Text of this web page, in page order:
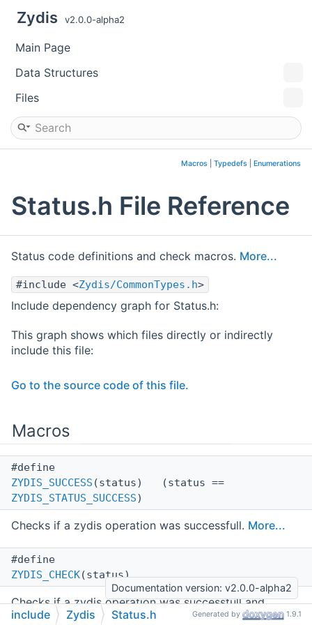
Zydis v2.0.0-alpha2
Main Page
Data Structures
Files
Macros Typedefs Enumerations
Status.h File Reference
Status code definitions and check macros. More...
#include <Zydis/CommonTypes.h>
Include dependency graph for Status.h:
This graph shows which files directly or indirectly
include this file:
Go to the source code of this file.
Macros
#define
ZYDIS_SUCCESS (status) (status ==
ZYDIS_STATUS_SUCCESS)
Checks if a zydis operation was successfull. More...
#define
ZYDIS_CHECK(status)
Checks if a zydis operation was successfull and
returns the status-code, if not.
More...
include Zydis Status.h Generated by 1.9.1
Documentation version: v2.0.0-alpha2